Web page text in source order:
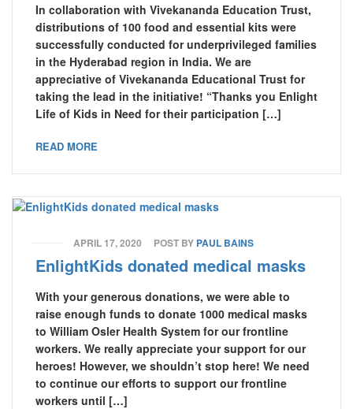
In collaboration with Vivekananda Education Trust,
distributions of 100 food and essential kits were
successfully conducted for underprivileged families
in the Hyderabad region in India. We are
appreciative of Vivekananda Educational Trust for
taking the lead in the initiative! “Thanks you Enlight
Life of Kids in Need for their participation […]
READ MORE
APRIL 17, 2020 POST BY PAUL BAINS
EnlightKids donated medical masks
With your generous donations, we were able to
raise enough funds to donate 1000 medical masks
to William Osler Health System for our frontline
workers. We really appreciate your support for our
heroes! However, we shouldn’t stop here! We need
to continue our efforts to support our frontline
workers until […]